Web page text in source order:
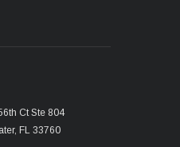
Ct Ste 804
FL 33760